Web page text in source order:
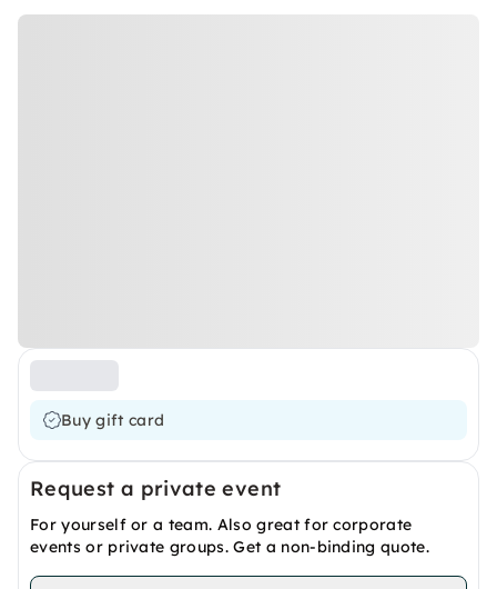
Buy gift card
Request a private event
For yourself or a team. Also great for corporate
events or private groups. Get a non-binding quote.